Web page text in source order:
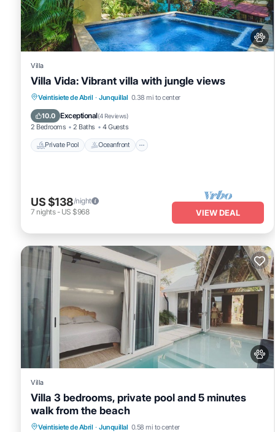
Junquillal at this Villa.
Villa
Villa Vida: Vibrant villa with jungle views
Veintisiete de Abril · Junquillal 0.38 mi to center
10.0 Exceptional(4 Reviews)
2 Bedrooms 2 Baths 4 Guests
Private Pool Oceanfront
Private Pool Oceanfront
Pool
US $138/night
7 nights- US $968 VIEW DEAL
Villa
Villa 3 bedrooms, private pool and 5 minutes
walk from the beach
Veintisiete de Abril · Junquillal 0.58 mi to center